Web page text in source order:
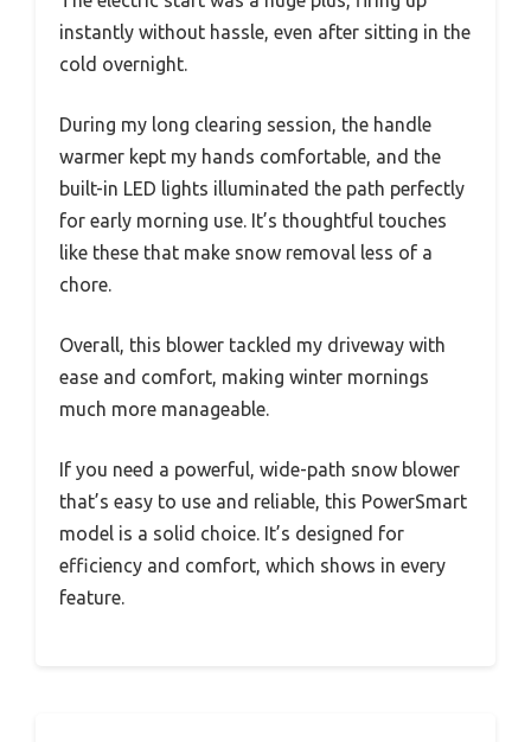
instantly without hassle, even after sitting in the
cold overnight.
During my long clearing session, the handle
warmer kept my hands comfortable, and the
built-in LED lights illuminated the path perfectly
for early morning use. It’s thoughtful touches
like these that make snow removal less of a
chore.
Overall, this blower tackled my driveway with
ease and comfort, making winter mornings
much more manageable.
If you need a powerful, wide-path snow blower
that’s easy to use and reliable, this PowerSmart
model is a solid choice. It’s designed for
efficiency and comfort, which shows in every
feature.